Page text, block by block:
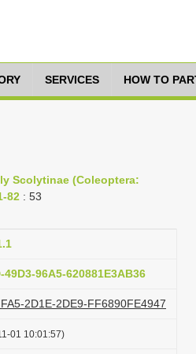
SERVICES HOW TO
Scolytinae (Coleoptera:
82 : 53
96A5-620881E3AB36
2D1E-2DE9-FF6890FE4947
01 10:01:57)